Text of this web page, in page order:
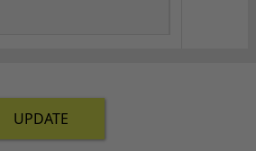
UPDATE